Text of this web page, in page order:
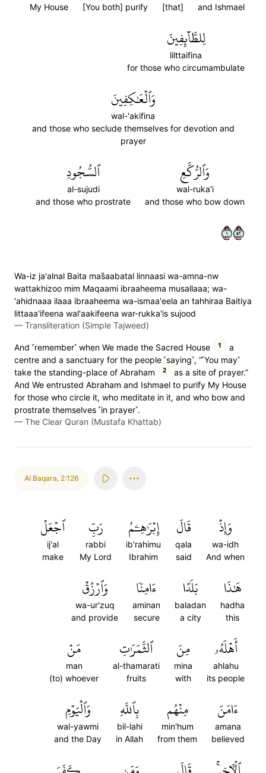
and Ishmael
[that]
[You both] purify
My House
لِلطَّآئِفِينَ
lilttaifina
for those who circumambulate
وَٱلۡعَٰكِفِينَ
wal-'akifina
and those who seclude themselves for devotion and
prayer
وَٱلرُّكَّعِ
wal-ruka'i
and those who bow down
ٱلسُّجُودِ
al-sujudi
and those who prostrate
١٢٥
Wa-iz ja'alnal Baita mas̈̇aabatal linnaasi wa-amna-nw
wattakhizoo mim Maqaami ibraaheema musallaaa; wa-
'ahidnaaa ilaaa ibraaheema wa-ismaa'eela an tahhiraa Baitiya
littaaa'ifeena wal'aakifeena war-rukka'is sujood
— Transliteration (Simple Tajweed)
And ˹remember˺ when We made the Sacred House 1
a
centre and a sanctuary for the people ˹saying˺, “˹You may˺
take the standing-place of Abraham
2
as a site of prayer.”
And We entrusted Abraham and Ishmael to purify My House
for those who circle it, who meditate in it, and who bow and
prostrate themselves ˹in prayer˺.
— The Clear Quran (Mustafa Khattab)
Al Baqara, 2:126
وَإِذۡ
wa-idh
And when
قَالَ
qala
said
إِبۡرَٰهِـۧمُ
ib'rahimu
Ibrahim
رَبِّ
rabbi
My Lord
ٱجۡعَلۡ
ij'al
make
هَٰذَا
hadha
this
بَلَدًا
baladan
a city
ءَامِنٗا
aminan
secure
وَٱرۡزُقۡ
wa-ur'zuq
and provide
أَهۡلَهُۥ
ahlahu
its people
مِنَ
mina
with
ٱلثَّمَرَٰتِ
al-thamarati
fruits
مَنۡ
man
(to) whoever
ءَامَنَ
amana
believed
مِنۡهُم
min'hum
from them
بِٱللَّهِ
bil-lahi
in Allah
وَٱلۡيَوۡمِ
wal-yawmi
and the Day